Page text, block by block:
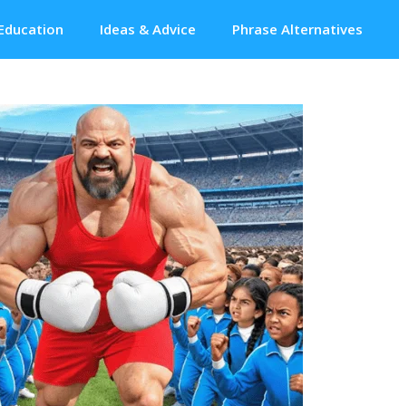
Ideas & Advice Phrase Alternatives